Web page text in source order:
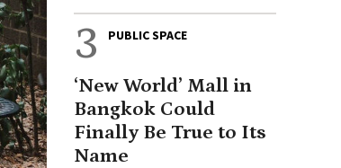
3 PUBLIC SPACE
‘New World’ Mall in
Bangkok Could
Finally Be True to Its
Name